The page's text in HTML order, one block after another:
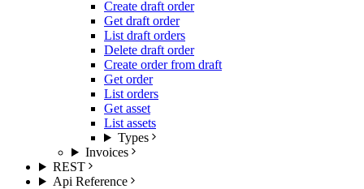
Create draft order
Get draft order
List draft orders
Delete draft order
Create order from draft
Get order
List orders
Get asset
List assets
Types
Invoices
REST
Api Reference